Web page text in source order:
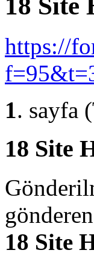
https://
1. sayfa
18 Site
gönderen
18 Site